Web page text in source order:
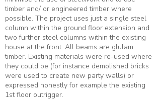
timber and/ or engineered timber where
possible. The project uses just a single steel
column within the ground floor extension and
two further steel columns within the existing
house at the front. All beams are glulam
timber. Existing materials were re-used where
they could be (for instance demolished bricks
were used to create new party walls) or
expressed honestly for example the existing
1st floor outrigger.